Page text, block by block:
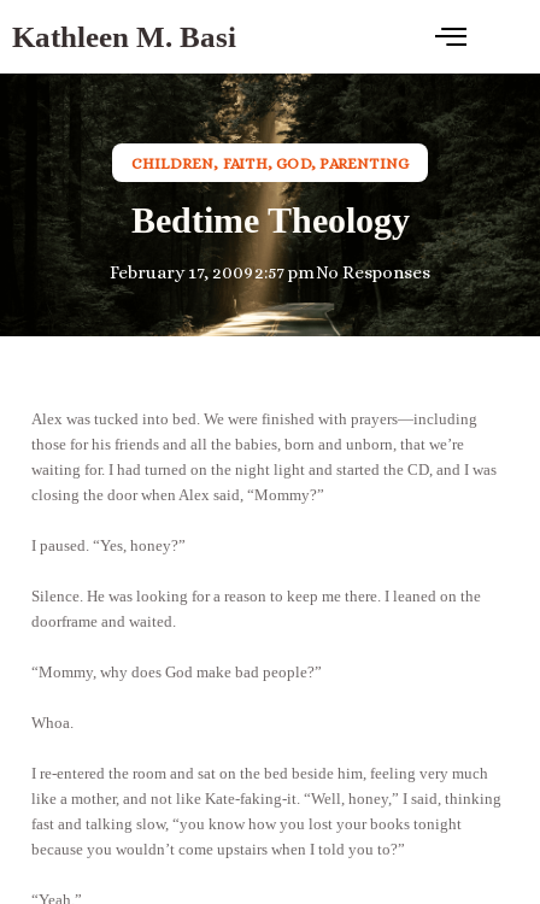
Kathleen M. Basi
CHILDREN, FAITH,GOD,PARENTING
Bedtime Theology
February 17, 20092:57 pmNo Responses
Alex was tucked into bed. We were finished with prayers—including
those for his friends and all the babies, born and unborn, that we’re
waiting for. I had turned on the night light and started the CD, and I was
closing the door when Alex said, “Mommy?”
I paused. “Yes, honey?”
Silence. He was looking for a reason to keep me there. I leaned on the
doorframe and waited.
“Mommy, why does God make bad people?”
Whoa.
I re-entered the room and sat on the bed beside him, feeling very much
like a mother, and not like Kate-faking-it. “Well, honey,” I said, thinking
fast and talking slow, “you know how you lost your books tonight
because you wouldn’t come upstairs when I told you to?”
“Yeah.”